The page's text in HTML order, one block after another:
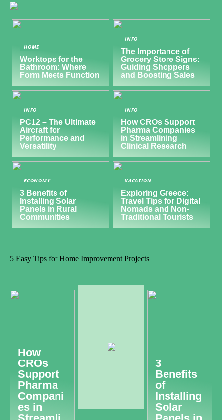
HOME
Worktops for the
Bathroom: Where
Form Meets Function
INFO
The Importance of
Grocery Store Signs:
Guiding Shoppers
and Boosting Sales
INFO
PC12 – The Ultimate
Aircraft for
Performance and
Versatility
INFO
How CROs Support
Pharma Companies
in Streamlining
Clinical Research
ECONOMY
3 Benefits of
Installing Solar
Panels in Rural
Communities
VACATION
Exploring Greece:
Travel Tips for Digital
Nomads and Non-
Traditional Tourists
5 Easy Tips for Home Improvement Projects
How
CROs
Support
Pharma
Compani
es in
3
Benefits
of
Installing
Solar